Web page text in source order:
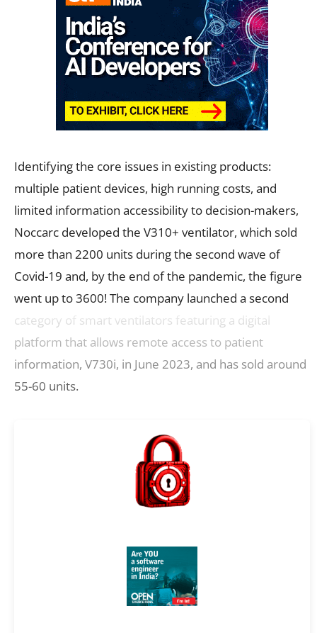
Identifying the core issues in existing products:
multiple patient devices, high running costs, and
limited information accessibility to decision-makers,
Noccarc developed the V310+ ventilator, which sold
more than 2200 units during the second wave of
Covid-19 and, by the end of the pandemic, the figure
went up to 3600! The company launched a second
category of smart ventilators featuring a digital
platform that allows remote access to patient
information, V730i, in June 2023, and has sold around
55-60 units.